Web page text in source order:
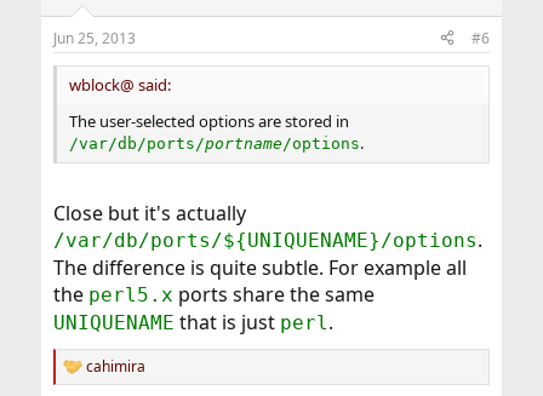
s
:
Jun 25, 2013 #6
wblock@ said:
The user-selected options are stored in
/var/db/ports/portname/options.
Close but it's actually
/var/db/ports/${UNIQUENAME}/options.
The difference is quite subtle. For example all
the perl5.x ports share the same
UNIQUENAME that is just perl .
R
cahimira